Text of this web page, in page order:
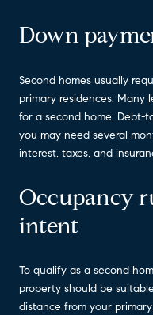
Down
Second homes usually
primary residences. Many
for a second home. Debt-
you may need several
interest, taxes, and
Occupancy
intent
To qualify as a second
property should be
distance from your